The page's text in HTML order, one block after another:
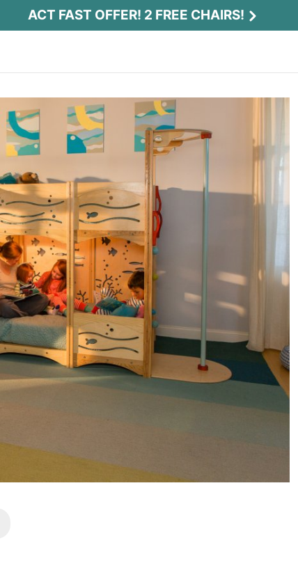
ACT FAST OFFER! 2 FREE CHAIRS!
Act Fast Offer! 2 Free Chairs!
Receive 2 free chairs with your playset
purchase just by entering email and zip.
Email*
Zip*